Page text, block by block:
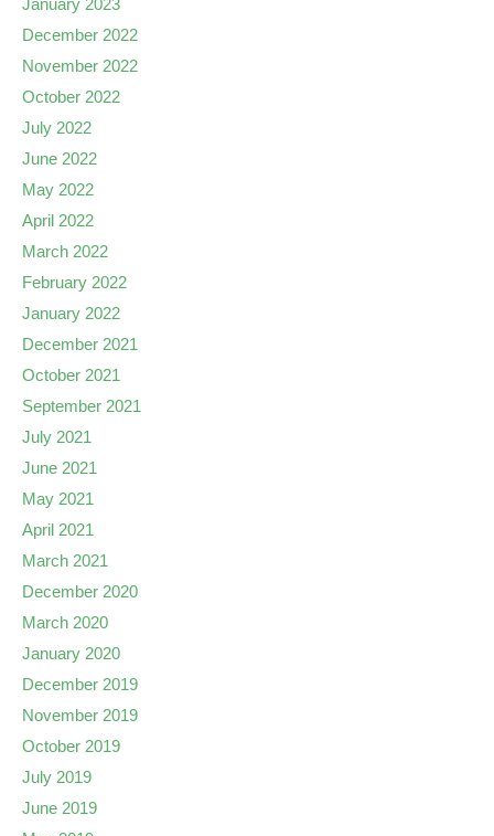
January 2023
December 2022
November 2022
October 2022
July 2022
June 2022
May 2022
April 2022
March 2022
February 2022
January 2022
December 2021
October 2021
September 2021
July 2021
June 2021
May 2021
April 2021
March 2021
December 2020
March 2020
January 2020
December 2019
November 2019
October 2019
July 2019
June 2019